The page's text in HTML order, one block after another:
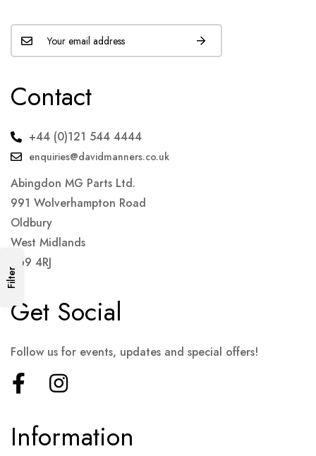
Filter
Contact
+44 (0)121 544 4444
enquiries@davidmanners.co.uk
Abingdon MG Parts Ltd.
991 Wolverhampton Road
Oldbury
West Midlands
B69 4RJ
Information
Get Social
Follow us for events, updates and special offers!